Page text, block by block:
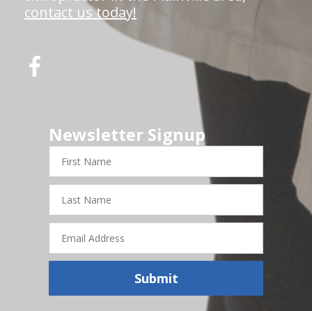
contact us today!
Newsletter Signup
First
Name
Last
Name
Email
Address
Submit